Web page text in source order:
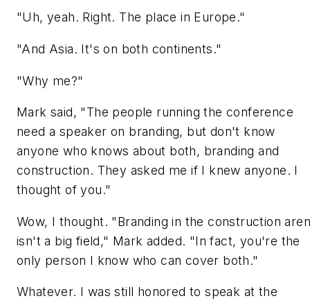
"Uh, yeah. Right. The place in Europe."
"And Asia. It's on both continents."
"Why me?"
Mark said, "The people running the conference
need a speaker on branding, but don't know
anyone who knows about both, branding and
construction. They asked me if I knew anyone. I
thought of you."
Wow, I thought. "Branding in the construction
isn't a big field," Mark added. "In fact, you're the
only person I know who can cover both."
Whatever. I was still honored to speak at the